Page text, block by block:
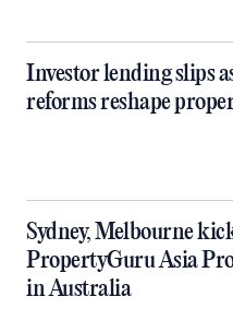
Investor lending slips
reforms reshape
Sydney, Melbourne
PropertyGuru Asia
in Australia